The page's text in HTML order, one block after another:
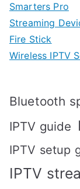
Smarters Pro
Streaming
Fire Stick
Wireless IPTV
Bluetooth
IPTV guide
IPTV setup
IPTV